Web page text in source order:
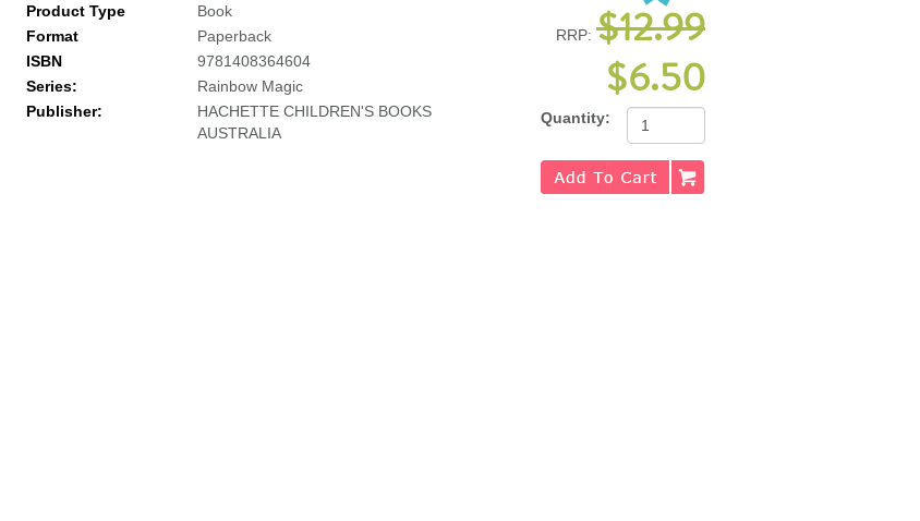
RRP: $12.99
$6.50
Quantity:
Product Type
Book
Format
Paperback
ISBN
9781408364604
Series:
Rainbow Magic
Publisher:
HACHETTE CHILDREN'S BOOKS
AUSTRALIA